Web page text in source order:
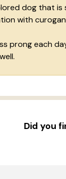
dog that
with
prong each
Did you